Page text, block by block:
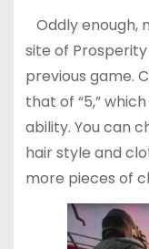
Oddly enough,
site of
previous game.
that of “5,”
ability. You can
hair style and
more pieces of